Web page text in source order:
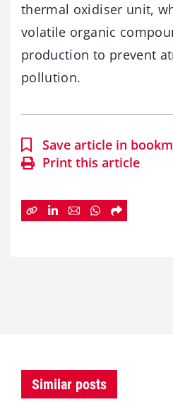
thermal oxidiser unit,
volatile organic
production to prevent
pollution.
Save article in
Print this article
Similar posts